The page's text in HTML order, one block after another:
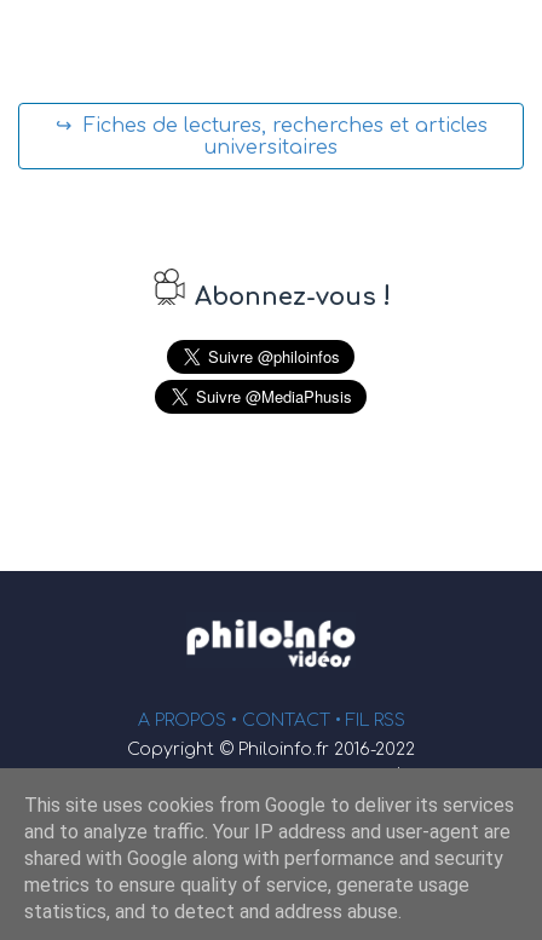
↪ Fiches de lectures, recherches et articles
universitaires
Abonnez-vous !
A PROPOS • CONTACT • FIL RSS
Copyright © Philoinfo.fr 2016-2022
φ
Webmaster : JEND
Retrouvez-nous sur
This site uses cookies from Google to deliver its services
and to analyze traffic. Your IP address and user-agent are
shared with Google along with performance and security
metrics to ensure quality of service, generate usage
statistics, and to detect and address abuse.